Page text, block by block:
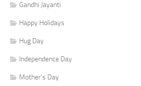
Gandhi Jayanti
Happy Holidays
Hug Day
Independence Day
Mother's Day